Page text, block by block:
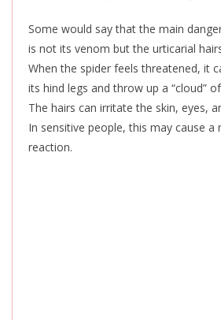
Some would say that the main
is not its venom but the urticarial
When the spider feels threatened, it
its hind legs and throw up a “cloud”
The hairs can irritate the skin, eyes,
In sensitive people, this may cause a
reaction.